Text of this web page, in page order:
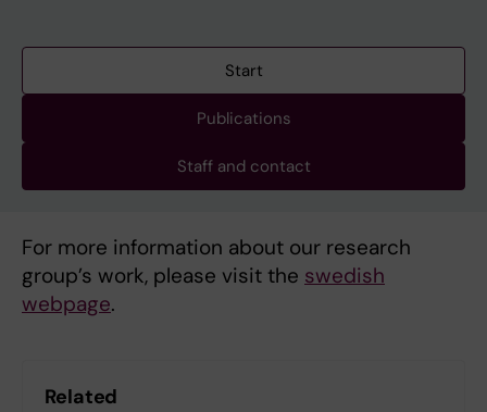
Start
Publications
Staff and contact
For more information about our research
group’s work, please visit the swedish
webpage.
Related